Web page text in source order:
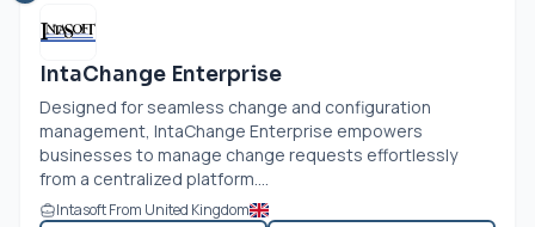
IntaChange Enterprise
Designed for seamless change and configuration
management, IntaChange Enterprise empowers
businesses to manage change requests effortlessly
from a centralized platform....
Intasoft From United Kingdom